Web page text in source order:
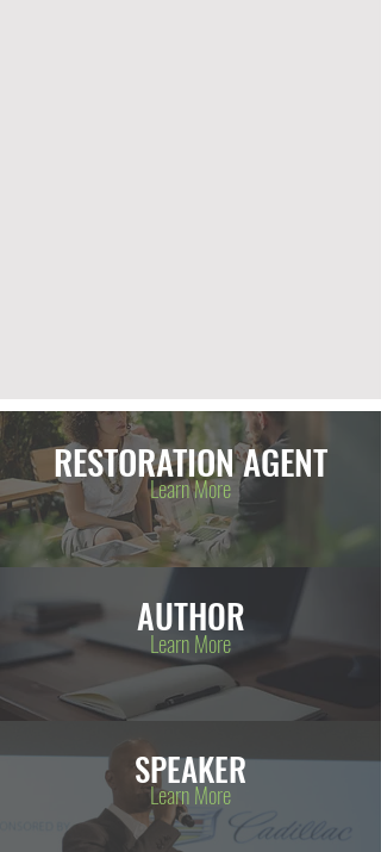
RESTORATION AGENT
Learn More
AUTHOR
Learn More
SPEAKER
Learn More